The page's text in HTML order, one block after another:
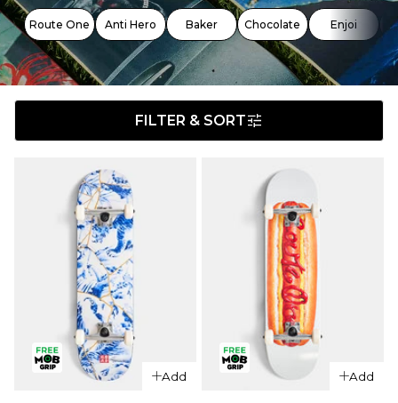
Route One Anti Hero Baker Chocolate Enjoi
FILTER & SORT
Add Add